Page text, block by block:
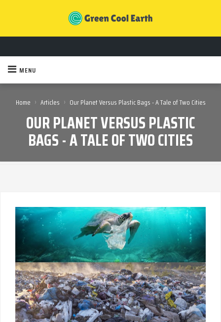
MENU
Home › Articles › Our Planet Versus Plastic Bags - A Tale of Two Cities
OUR PLANET VERSUS PLASTIC
BAGS - A TALE OF TWO CITIES